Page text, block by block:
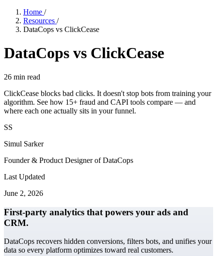
Home /
Resources /
DataCops vs ClickCease
DataCops vs ClickCease
26 min read
ClickCease blocks bad clicks. It doesn't stop bots from training your
algorithm. See how 15+ fraud and CAPI tools compare — and
where each one actually sits in your funnel.
SS
Simul Sarker
Founder & Product Designer of DataCops
Last Updated
June 2, 2026
First-party analytics that powers your ads and
CRM.
DataCops recovers hidden conversions, filters bots, and unifies your
data so every platform optimizes toward real customers.